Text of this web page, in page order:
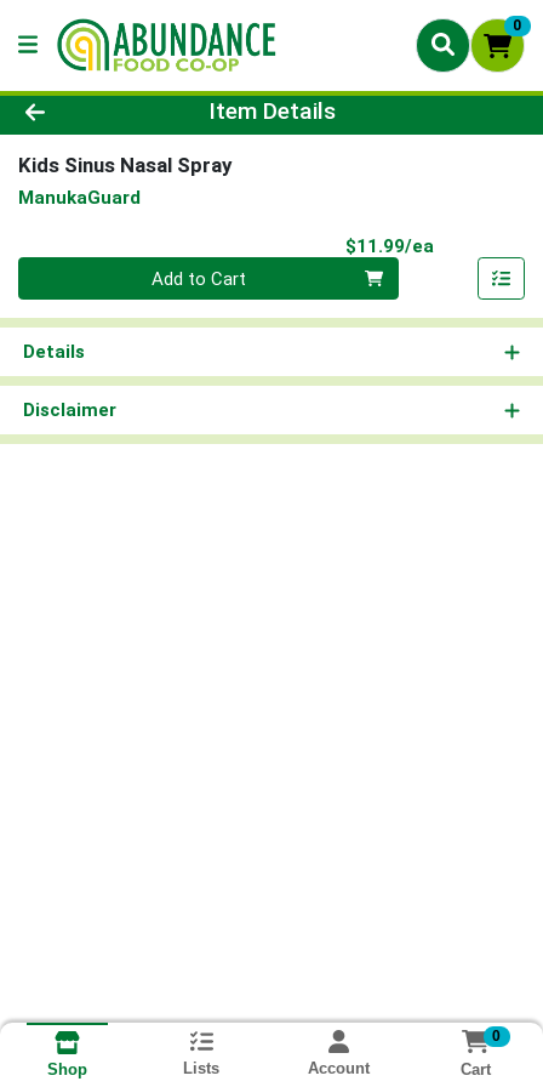
0
Product Details Page
Item Details
Kids Sinus Nasal Spray
ManukaGuard
$11.99/ea
Quantity 0
Add to Cart
Details
Disclaimer
Shop Lists Account
0
Cart